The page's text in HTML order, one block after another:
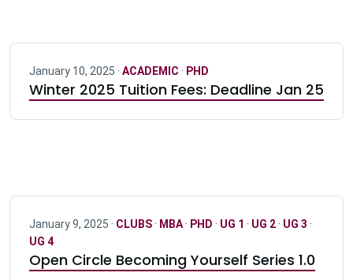
January 10, 2025 · ACADEMIC · PHD
Winter 2025 Tuition Fees: Deadline Jan 25
January 9, 2025 · CLUBS· MBA· PHD · UG 1 · UG 2· UG 3 ·
UG 4
Open Circle Becoming Yourself Series 1.0